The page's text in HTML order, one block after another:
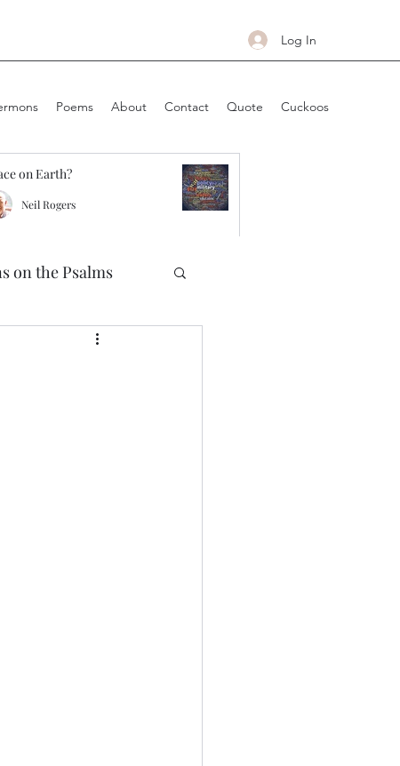
Log In
Poems About Contact Quote Cuckoos
on Earth?
Neil Rogers
on the Psalms